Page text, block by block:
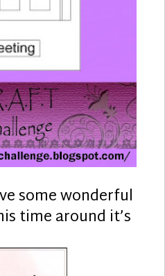
some wonderful
time around it’s